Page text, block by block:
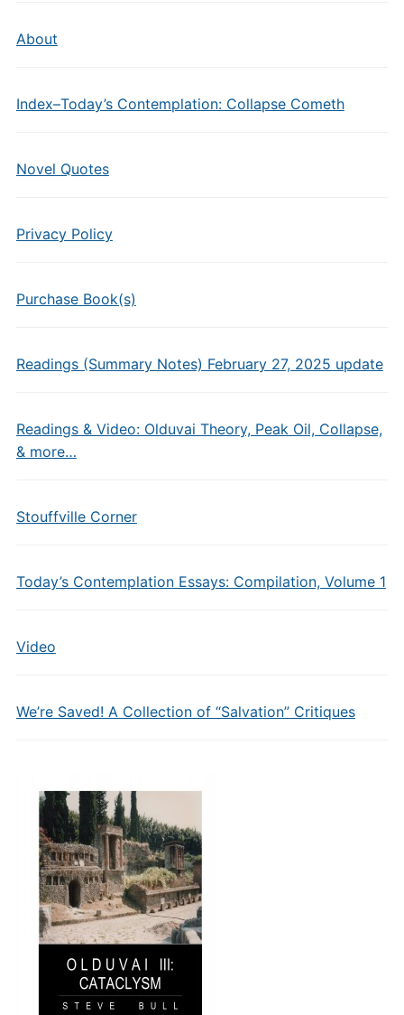
About
Index–Today’s Contemplation: Collapse Cometh
Novel Quotes
Privacy Policy
Purchase Book(s)
Readings (Summary Notes) February 27, 2025 update
Readings & Video: Olduvai Theory, Peak Oil, Collapse,
& more…
Stouffville Corner
Today’s Contemplation Essays: Compilation, Volume 1
Video
We’re Saved! A Collection of “Salvation” Critiques